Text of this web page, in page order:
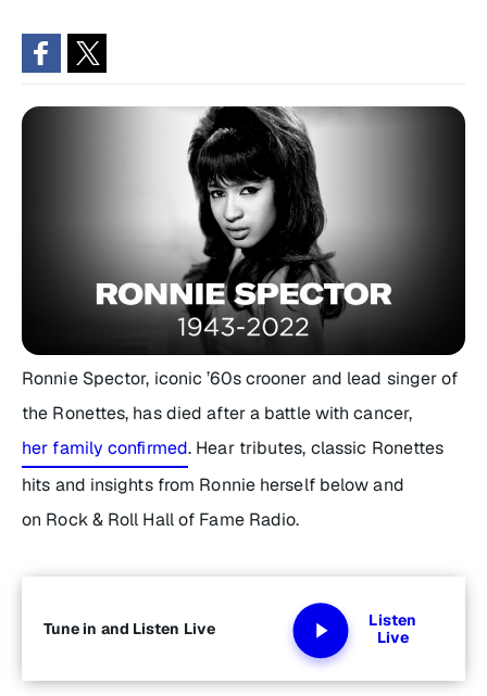
Ronnie Spector, iconic ’60s crooner and lead singer of
the Ronettes, has died after a battle with cancer,
her family confirmed. Hear tributes, classic Ronettes
hits and insights from Ronnie herself below and
on Rock & Roll Hall of Fame Radio.
Tune in and Listen Live
Listen
Live